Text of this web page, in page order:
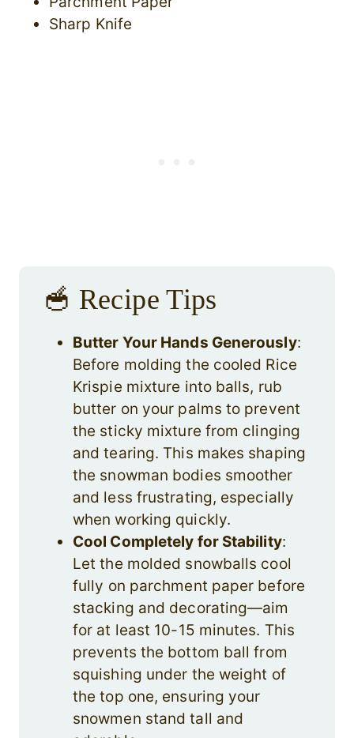
Sharp Knife
🥣 Recipe Tips
Butter Your Hands Generously:
Before molding the cooled Rice
Krispie mixture into balls, rub
butter on your palms to prevent
the sticky mixture from clinging
and tearing. This makes shaping
the snowman bodies smoother
and less frustrating, especially
when working quickly.
Cool Completely for Stability:
Let the molded snowballs cool
fully on parchment paper before
stacking and decorating—aim
for at least 10-15 minutes. This
prevents the bottom ball from
squishing under the weight of
the top one, ensuring your
snowmen stand tall and